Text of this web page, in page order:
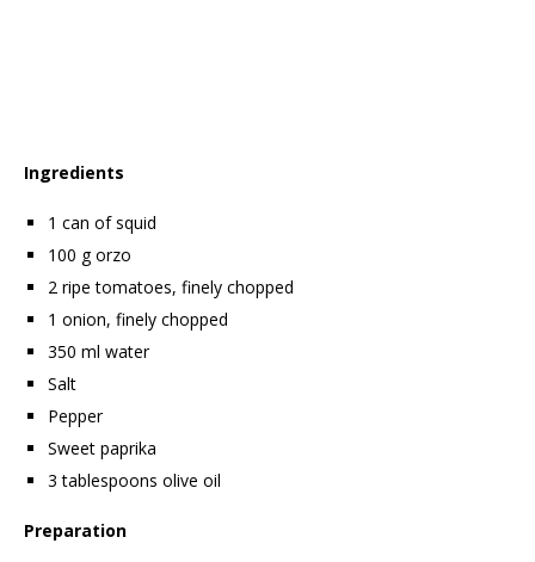
Ingredients
1 can of squid
100 g orzo
2 ripe tomatoes, finely chopped
1 onion, finely chopped
350 ml water
Salt
Pepper
Sweet paprika
3 tablespoons olive oil
Preparation